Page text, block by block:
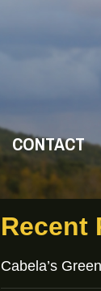
CONTACT
Recent
Cabela’s